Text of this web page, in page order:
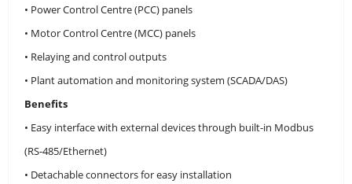
• Power Control Centre (PCC) panels
• Motor Control Centre (MCC) panels
• Relaying and control outputs
• Plant automation and monitoring system (SCADA/DAS)
Benefits
• Easy interface with external devices through built-in Modbus
(RS-485/Ethernet)
• Detachable connectors for easy installation